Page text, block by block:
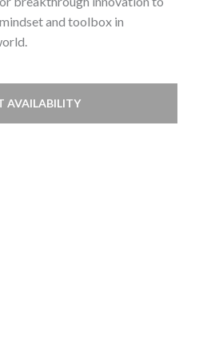
and toolbox in
AVAILABILITY